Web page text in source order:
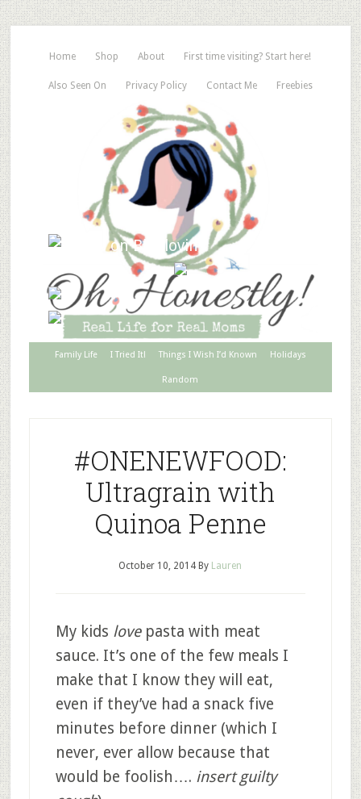
Home Shop About First time visiting? Start here!
Also Seen On Privacy Policy Contact Me Freebies
Family Life I Tried It! Things I Wish I’d Known Holidays
Random
#ONENEWFOOD:
Ultragrain with
Quinoa Penne
October 10, 2014 By Lauren
My kids lovepasta with meat
sauce. It’s one of the few meals I
make that I know they will eat,
even if they’ve had a snack five
minutes before dinner (which I
never, ever allow because that
would be foolish…. insert guilty